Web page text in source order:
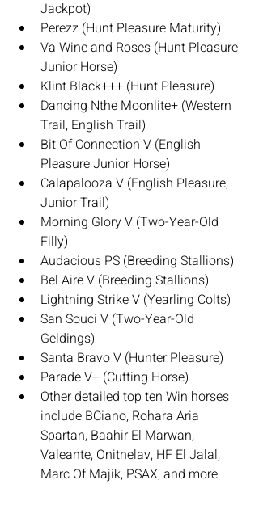
Jackpot)
Perezz (Hunt Pleasure Maturity)
Va Wine and Roses (Hunt Pleasure
Junior Horse)
Klint Black+++ (Hunt Pleasure)
Dancing Nthe Moonlite+ (Western
Trail, English Trail)
Bit Of Connection V (English
Pleasure Junior Horse)
Calapalooza V (English Pleasure,
Junior Trail)
Morning Glory V (Two-Year-Old
Filly)
Audacious PS (Breeding Stallions)
Bel Aire V (Breeding Stallions)
Lightning Strike V (Yearling Colts)
San Souci V (Two-Year-Old
Geldings)
Santa Bravo V (Hunter Pleasure)
Parade V+ (Cutting Horse)
Other detailed top ten Win horses
include BCiano, Rohara Aria
Spartan, Baahir El Marwan,
Valeante, Onitnelav, HF El Jalal,
Marc Of Majik, PSAX, and more